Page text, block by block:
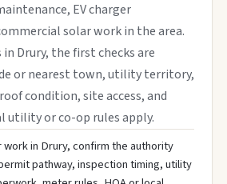
EV charger
solar work in the area.
Drury, the first checks are
or nearest town, utility territory,
condition, site access, and
utility or co-op rules apply.
in Drury, confirm the authority
pathway, inspection timing, utility